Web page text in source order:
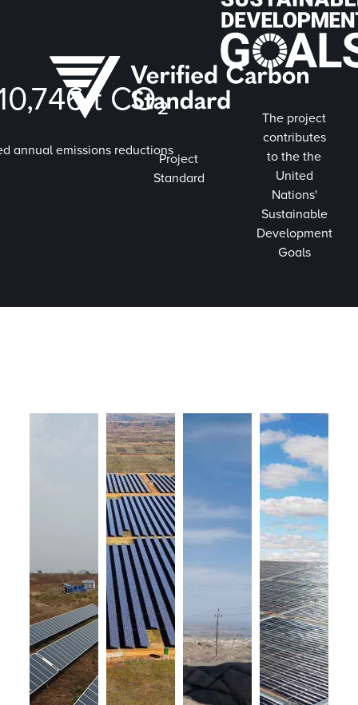
t CO₂
annual emissions reductions
Project
Standard
The project
contributes
to the the
United
Nations'
Sustainable
Development
Goals